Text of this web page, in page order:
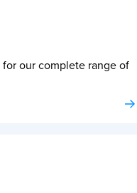
our complete range of